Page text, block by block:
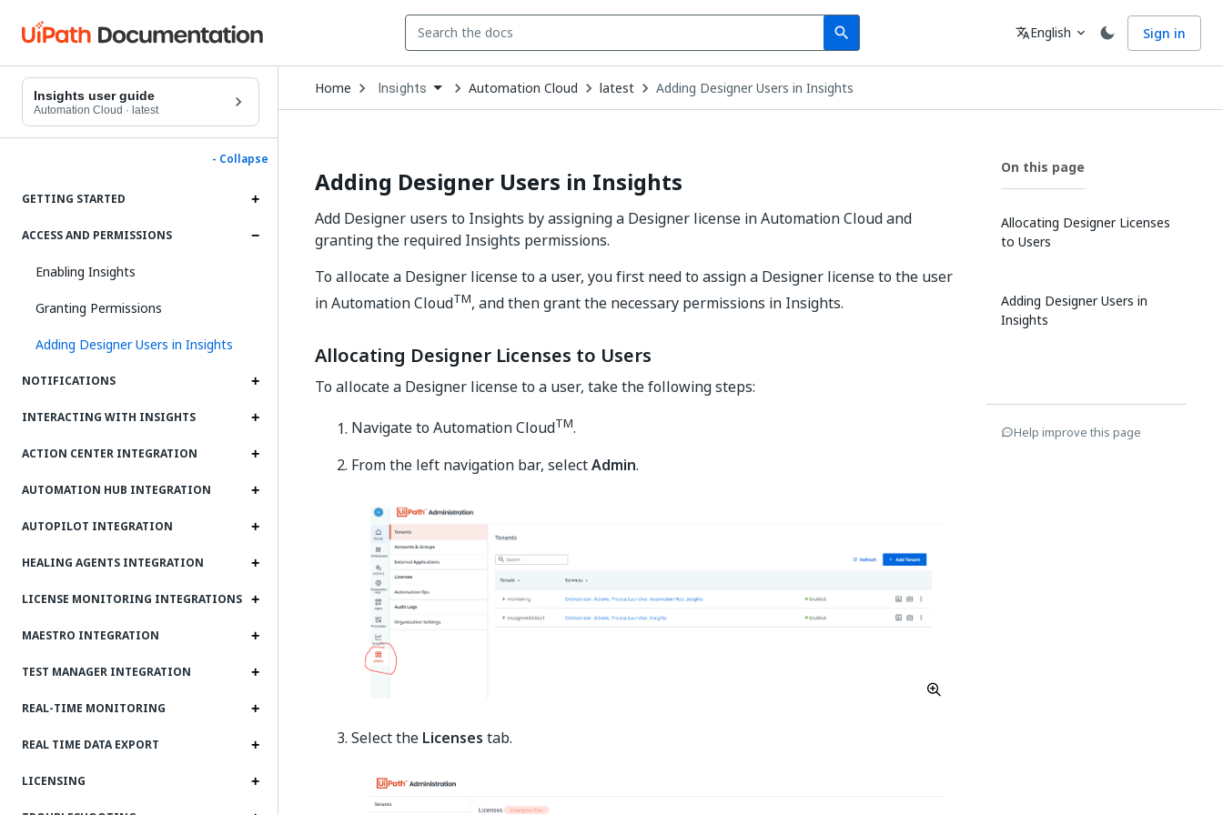
search
Search Language
translateEnglish expand_more Sign in
Insights user guide
Automation Cloud · latest
- Collapse
GETTING STARTED
ACCESS AND PERMISSIONS
Enabling Insights
Granting Permissions
Adding Designer Users in Insights
NOTIFICATIONS
INTERACTING WITH INSIGHTS
ACTION CENTER INTEGRATION
AUTOMATION HUB INTEGRATION
AUTOPILOT INTEGRATION
HEALING AGENTS INTEGRATION
LICENSE MONITORING INTEGRATIONS
MAESTRO INTEGRATION
TEST MANAGER INTEGRATION
REAL-TIME MONITORING
REAL TIME DATA EXPORT
LICENSING
Home Open
Dropdown
to
Insights Automation Cloud latest Adding Designer Users in Insights
Adding Designer Users in Insights
Add Designer users to Insights by assigning a Designer license in Automation Cloud and
granting the required Insights permissions.
To allocate a Designer license to a user, you first need to assign a Designer license to the user
in Automation CloudTM, and then grant the necessary permissions in Insights.
Allocating Designer Licenses to Users
To allocate a Designer license to a user, take the following steps:
Navigate to Automation CloudTM.
From the left navigation bar, selectAdmin.
Select the Licenses tab.
On this page
Allocating Designer Licenses
to Users
Adding Designer Users in
Insights
Help improve this page